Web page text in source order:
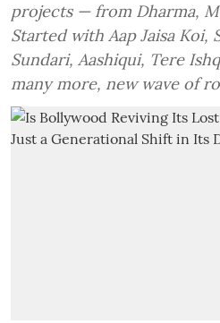
projects — from Dharma,
Started with Aap Jaisa Koi,
Sundari, Aashiqui, Tere
many more, new wave of